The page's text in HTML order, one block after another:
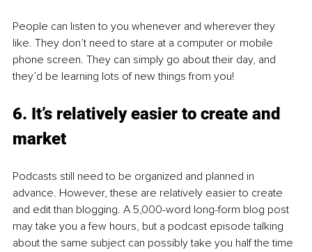
People can listen to you whenever and wherever they
like. They don’t need to stare at a computer or mobile
phone screen. They can simply go about their day, and
they’d be learning lots of new things from you!
6. It’s relatively easier to create and
market
Podcasts still need to be organized and planned in
advance. However, these are relatively easier to create
and edit than blogging. A 5,000-word long-form blog post
may take you a few hours, but a podcast episode talking
about the same subject can possibly take you half the time